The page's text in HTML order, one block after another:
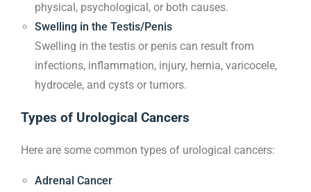
physical, psychological, or both causes.
Swelling in the Testis/Penis
Swelling in the testis or penis can result from
infections, inflammation, injury, hernia, varicocele,
hydrocele, and cysts or tumors.
Types of Urological Cancers
Here are some common types of urological cancers:
Adrenal Cancer